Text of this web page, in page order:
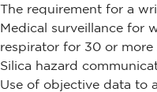
The requirement for a
Medical surveillance for
respirator for 30 or more
Silica hazard
Use of objective data to